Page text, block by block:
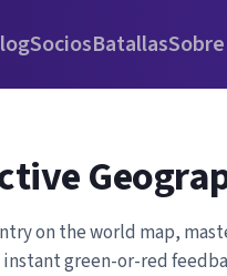
SociosBatallas
on the world map,
green-or-red